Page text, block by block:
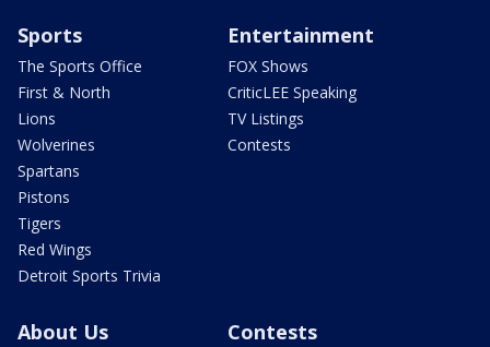
Sports
The Sports Office
First & North
Lions
Wolverines
Spartans
Pistons
Tigers
Red Wings
Detroit Sports Trivia
Entertainment
FOX Shows
CriticLEE Speaking
TV Listings
Contests
About Us Contests